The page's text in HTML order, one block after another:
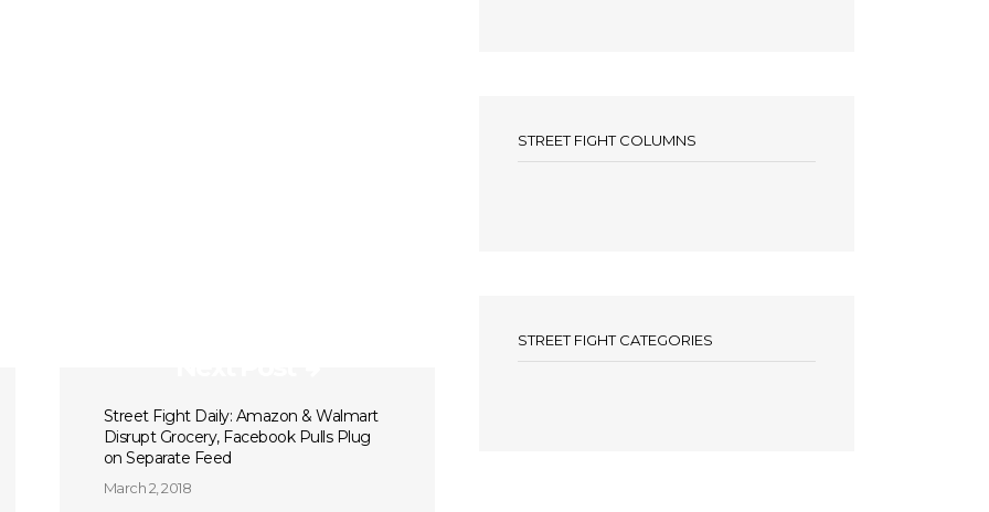
Street Fight Daily: Amazon & Walmart
Disrupt Grocery, Facebook Pulls Plug
on Separate Feed
March 2, 2018
STREET FIGHT COLUMNS
STREET FIGHT CATEGORIES